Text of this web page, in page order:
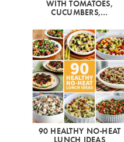
WITH TOMATOES,
CUCUMBERS,…
90 HEALTHY NO-HEAT
LUNCH IDEAS